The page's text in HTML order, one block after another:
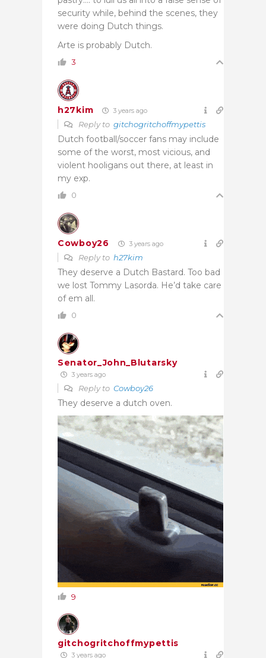
security while, behind the scenes, they
were doing Dutch things.
Arte is probably Dutch.
3
h27kim 3 years ago
Reply to gitchogritchoffmypettis
Dutch football/soccer fans may include
some of the worst, most vicious, and
violent hooligans out there, at least in
my exp.
0
Cowboy26 3 years ago
Reply to h27kim
They deserve a Dutch Bastard. Too bad
we lost Tommy Lasorda. He’d take care
of em all.
0
Senator_John_Blutarsky
3 years ago
Reply to Cowboy26
They deserve a dutch oven.
9
gitchogritchoffmypettis
3 years ago